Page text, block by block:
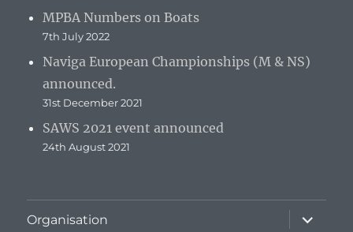
MPBA Numbers on Boats
7th July 2022
Naviga European Championships (M & NS)
announced.
31st December 2021
SAWS 2021 event announced
24th August 2021
Organisation
expand
child